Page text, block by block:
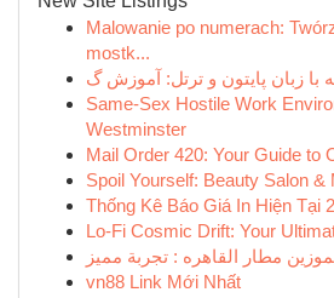
Malowanie po numerach:
mostk...
Same-Sex Hostile Work
Westminster
Mail Order 420: Your Guide to
Spoil Yourself: Beauty Salon &
Thống Kê Báo Giá In Hiện Tại
Lo-Fi Cosmic Drift: Your
vn88 Link Mới Nhất